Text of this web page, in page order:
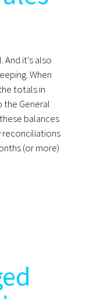
it’s also
When
totals in
the General
balances
reconciliations
(or more)